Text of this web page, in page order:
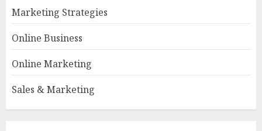
Marketing Strategies
Online Business
Online Marketing
Sales & Marketing